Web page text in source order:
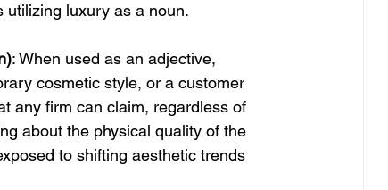
utilizing luxury as a noun.
: When used as an adjective,
cosmetic style, or a customer
any firm can claim, regardless of
about the physical quality of the
to shifting aesthetic trends